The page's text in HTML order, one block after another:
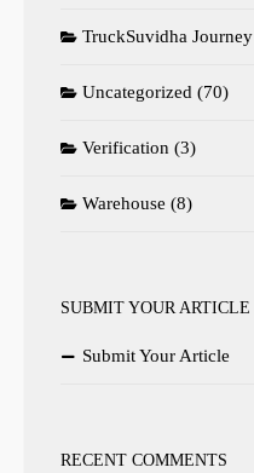
TruckSuvidha Journey
Uncategorized (70)
Verification (3)
Warehouse (8)
SUBMIT YOUR ARTICLE
Submit Your Article
RECENT COMMENTS